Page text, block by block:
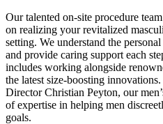
Our talented on-site procedure
on realizing your revitalized
setting. We understand the
and provide caring support each
includes working alongside
the latest size-boosting
Director Christian Peyton, our
of expertise in helping men
goals.